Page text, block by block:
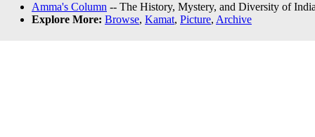
Amma's Column -- The History, Mystery, and Diversity of
Explore More: Browse, Kamat, Picture, Archive